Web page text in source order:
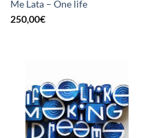
Me Lata – One life
250,00€